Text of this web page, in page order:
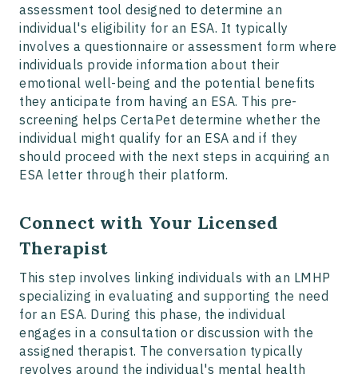
assessment tool designed to determine an
individual's eligibility for an ESA. It typically
involves a questionnaire or assessment form where
individuals provide information about their
emotional well-being and the potential benefits
they anticipate from having an ESA. This pre-
screening helps CertaPet determine whether the
individual might qualify for an ESA and if they
should proceed with the next steps in acquiring an
ESA letter through their platform.
Connect with Your Licensed
Therapist
This step involves linking individuals with an LMHP
specializing in evaluating and supporting the need
for an ESA. During this phase, the individual
engages in a consultation or discussion with the
assigned therapist. The conversation typically
revolves around the individual's mental health